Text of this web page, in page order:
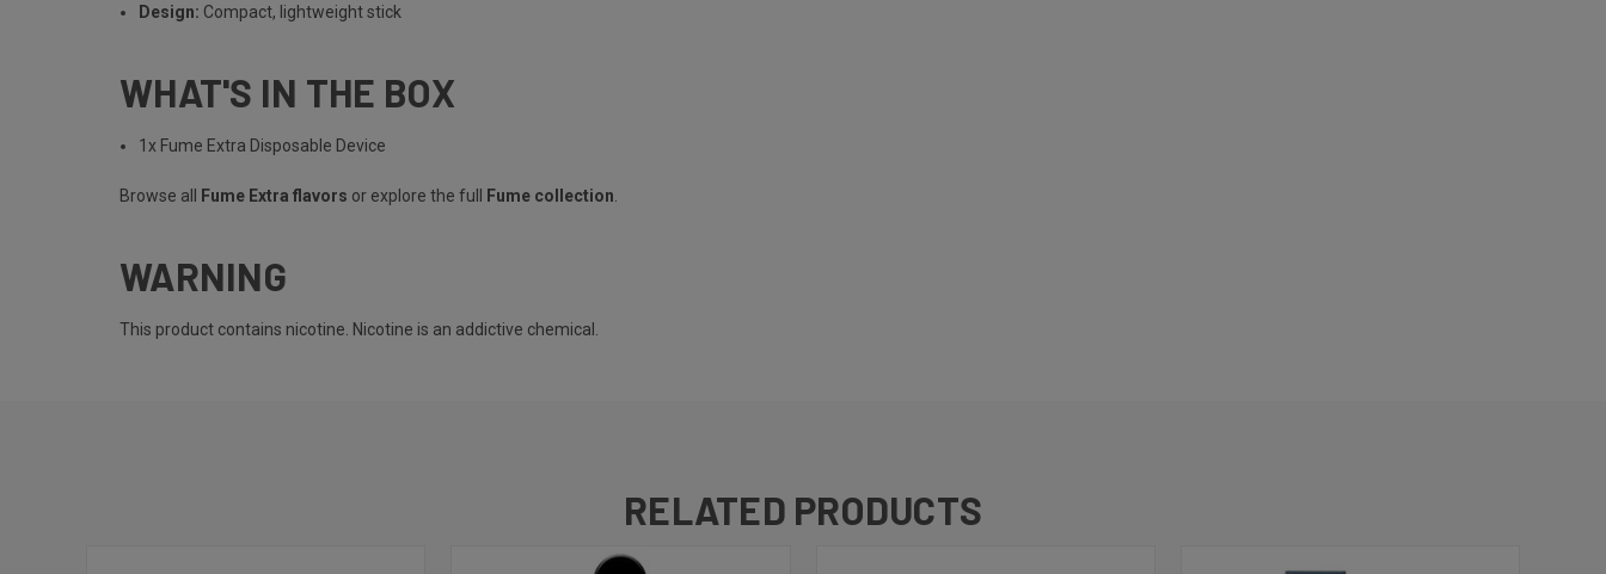
Design: Compact, lightweight stick
WHAT'S IN THE BOX
1x Fume Extra Disposable Device
Browse all Fume Extra flavors or explore the full Fume collection
WARNING
This product contains nicotine. Nicotine is an addictive chemical.
RELATED PRODUCTS